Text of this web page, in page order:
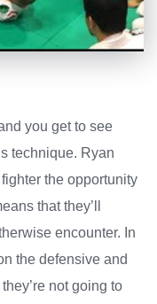
you get to see
technique. Ryan
the opportunity
that they’ll
encounter. In
the defensive and
not going to